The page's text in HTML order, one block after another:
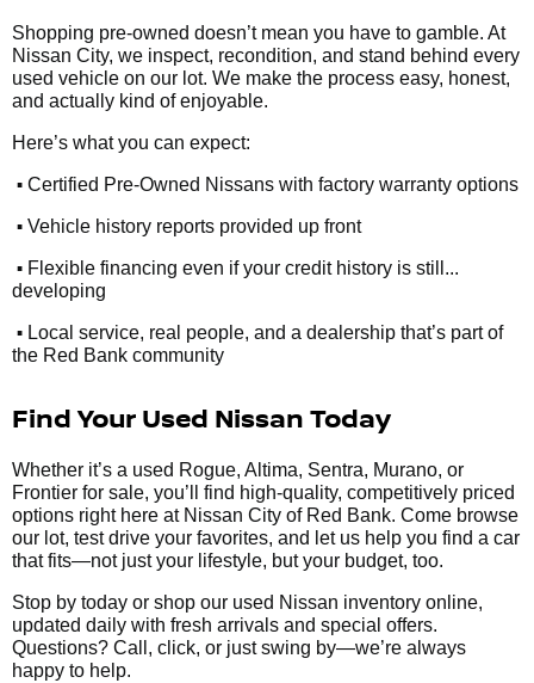
Shopping pre-owned doesn’t mean you have to gamble. At
Nissan City, we inspect, recondition, and stand behind every
used vehicle on our lot. We make the process easy, honest,
and actually kind of enjoyable.
Here’s what you can expect:
• Certified Pre-Owned Nissans with factory warranty options
• Vehicle history reports provided up front
• Flexible financing even if your credit history is still...
developing
• Local service, real people, and a dealership that’s part of
the Red Bank community
Find Your Used Nissan Today
Whether it’s a used Rogue, Altima, Sentra, Murano, or
Frontier for sale, you’ll find high-quality, competitively priced
options right here at Nissan City of Red Bank. Come browse
our lot, test drive your favorites, and let us help you find a car
that fits—not just your lifestyle, but your budget, too.
Stop by today or shop our used Nissan inventory online,
updated daily with fresh arrivals and special offers.
Questions? Call, click, or just swing by—we’re always
happy to help.